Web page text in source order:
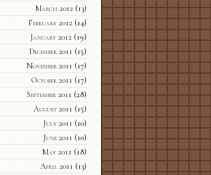
March 2012(13)
February 2012(14)
January 2012(19)
December 2011 (15)
November 2011 (17)
October 2011 (17)
September 2011 (28)
August 2011 (15)
July 2011 (10)
June 2011 (10)
May 2011 (18)
April 2011 (13)